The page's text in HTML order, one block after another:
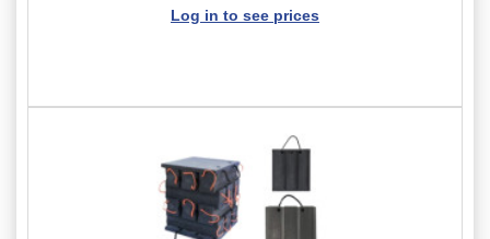
Log in to see prices